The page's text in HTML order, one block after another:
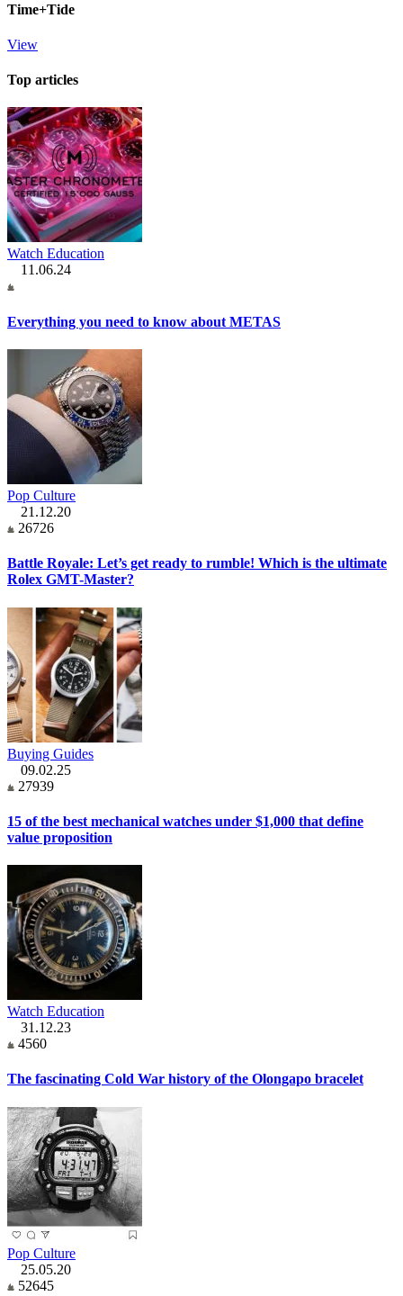
Time+Tide
View
Top articles
Watch Education
11.06.24
Everything you need to know about METAS
Pop Culture
21.12.20
26726
Battle Royale: Let’s get ready to rumble! Which is the ultimate
Rolex GMT-Master?
Buying Guides
09.02.25
27939
15 of the best mechanical watches under $1,000 that define
value proposition
Watch Education
31.12.23
4560
The fascinating Cold War history of the Olongapo bracelet
Pop Culture
25.05.20
52645